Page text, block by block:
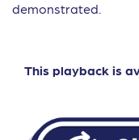
demonstrated.
This playback is